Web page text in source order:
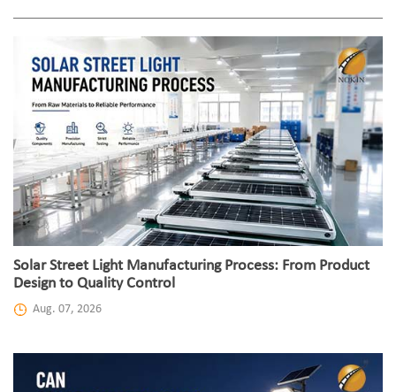
Solar Street Light Manufacturing Process: From Product
Design to Quality Control
Aug. 07, 2026